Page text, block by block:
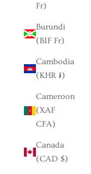
Fr)
Burundi
(BIF Fr)
Cambodia
(KHR ៛)
Cameroon
(XAF
CFA)
Canada
(CAD $)